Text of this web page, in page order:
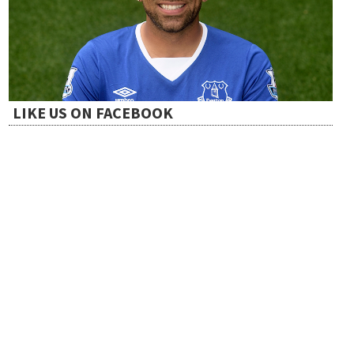
t
i
o
LIKE US ON FACEBOOK